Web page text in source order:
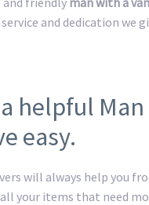
and dedication we
helpful
easy.
will always help you
your items that need